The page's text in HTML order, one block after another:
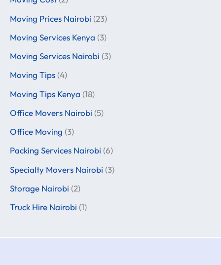
Moving Prices Nairobi (23)
Moving Services Kenya (3)
Moving Services Nairobi (3)
Moving Tips (4)
Moving Tips Kenya (18)
Office Movers Nairobi (5)
Office Moving (3)
Packing Services Nairobi (6)
Specialty Movers Nairobi (3)
Storage Nairobi (2)
Truck Hire Nairobi (1)